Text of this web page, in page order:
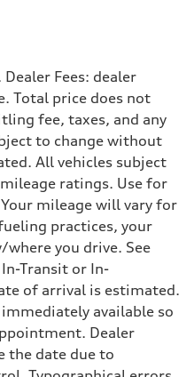
Fees: dealer
Total price does not
fee, taxes, and any
to change without
All vehicles subject
ratings. Use for
mileage will vary for
practices, your
you drive. See
Transit or In-
of arrival is estimated.
available so
Dealer
the date due to